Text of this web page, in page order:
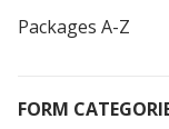
Packages A-Z
FORM